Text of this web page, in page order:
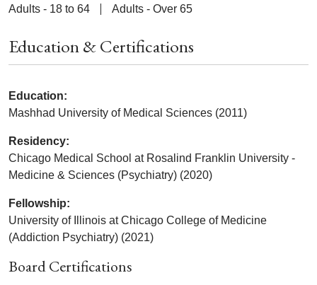
Adults - 18 to 64 Adults - Over 65
Education & Certifications
Education:
Mashhad University of Medical Sciences (2011)
Residency:
Chicago Medical School at Rosalind Franklin University -
Medicine & Sciences (Psychiatry) (2020)
Fellowship:
University of Illinois at Chicago College of Medicine
(Addiction Psychiatry) (2021)
Board Certifications